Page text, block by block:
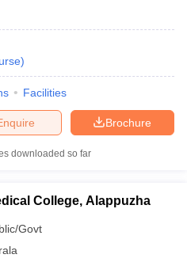
)
Facilities
Brochure
downloaded so far
College, Alappuzha
Govt